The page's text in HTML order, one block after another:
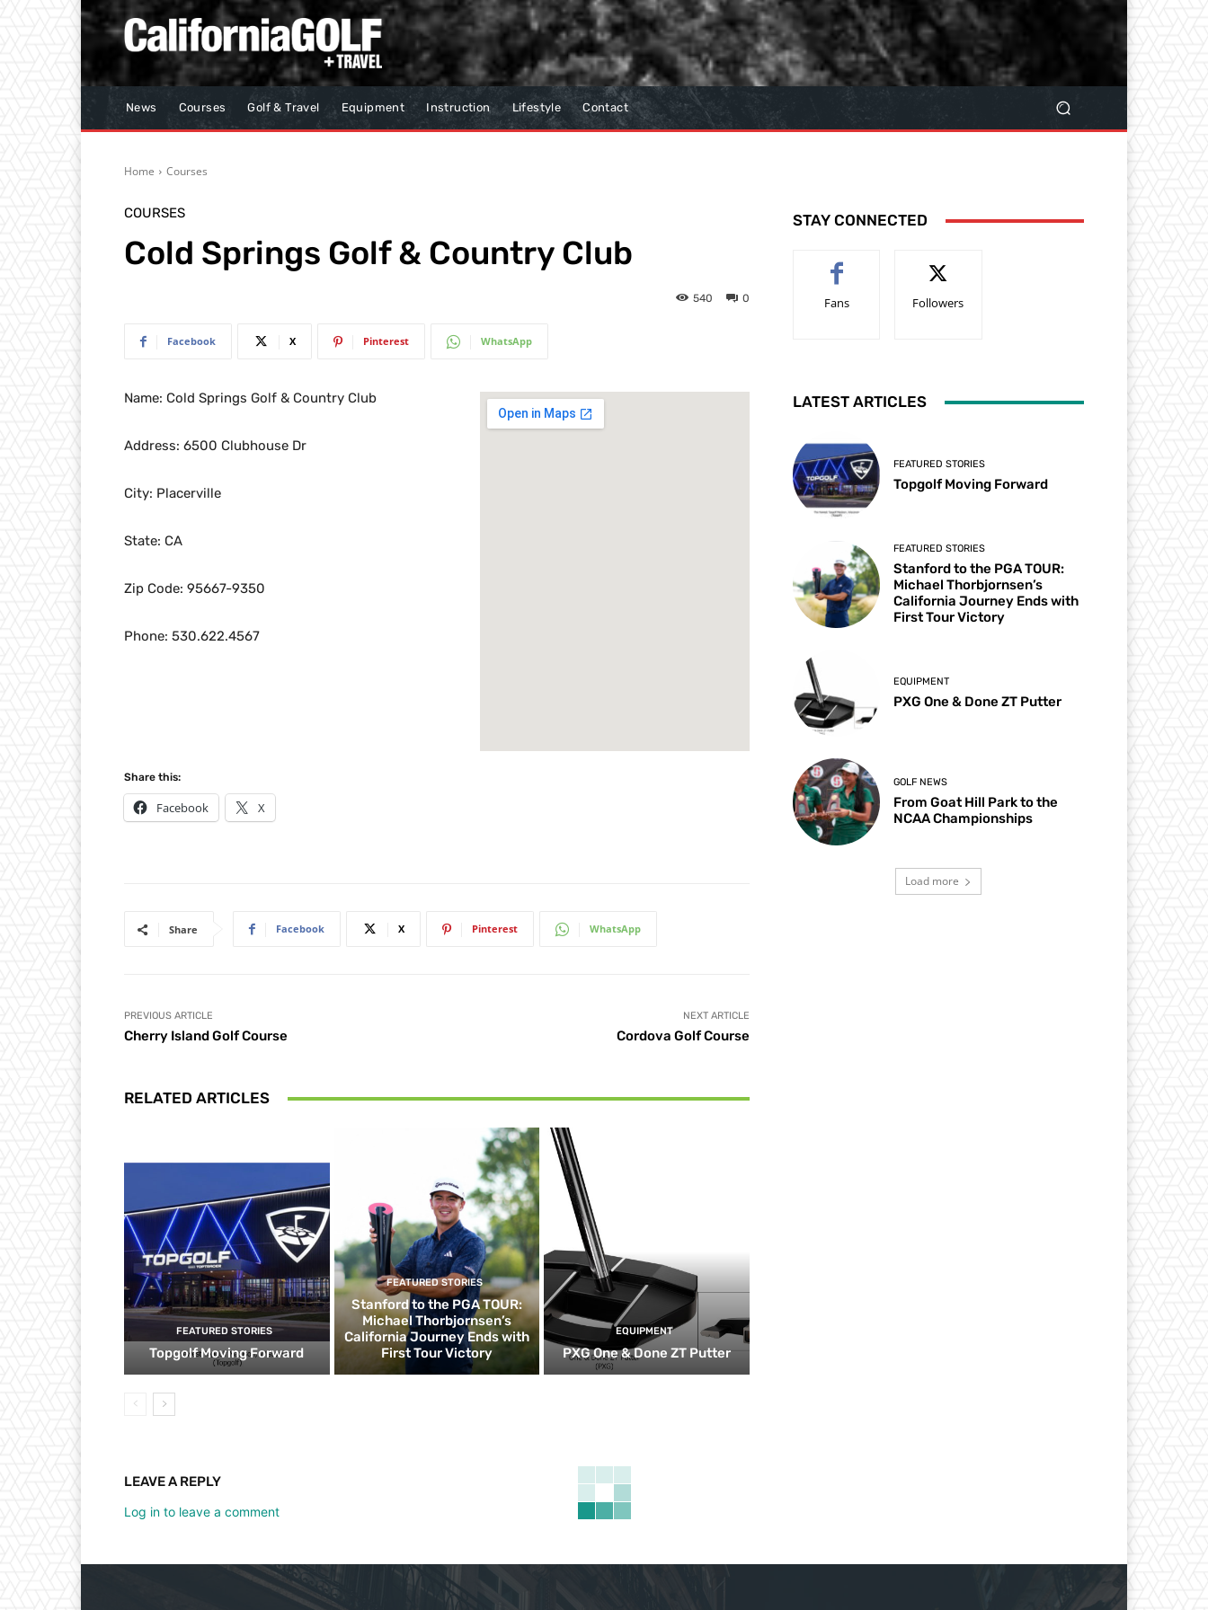
News Courses Golf & Travel Equipment Instruction Lifestyle Contact
Home Courses
COURSES
Cold Springs Golf & Country Club
0
540
Facebook X Pinterest WhatsApp
Name: Cold Springs Golf & Country Club
Address: 6500 Clubhouse Dr
City: Placerville
State: CA
Zip Code: 95667-9350
Phone: 530.622.4567
Share this:
Facebook X
Share Facebook X Pinterest WhatsApp
PREVIOUS ARTICLE
Cherry Island Golf Course
NEXT ARTICLE
Cordova Golf Course
RELATED ARTICLES
FEATURED STORIES
Topgolf Moving Forward
FEATURED STORIES
Stanford to the PGA TOUR:
Michael Thorbjornsen’s
California Journey Ends with
First Tour Victory
EQUIPMENT
PXG One & Done ZT Putter
LEAVE A REPLY
Log in to leave a comment
STAY CONNECTED
Fans Followers
LATEST ARTICLES
FEATURED STORIES
Topgolf Moving Forward
FEATURED STORIES
Stanford to the PGA TOUR:
Michael Thorbjornsen’s
California Journey Ends with
First Tour Victory
EQUIPMENT
PXG One & Done ZT Putter
GOLF NEWS
From Goat Hill Park to the
NCAA Championships
Load more